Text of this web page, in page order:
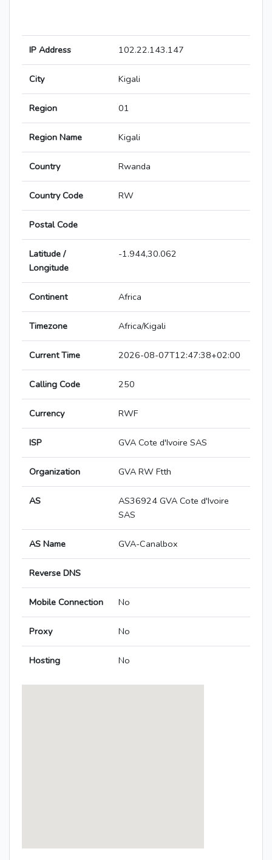
IP Address 102.22.143.147
City Kigali
Region 01
Region Name Kigali
Country Rwanda
Country Code RW
Postal Code
Latitude /
Longitude
-1.944,30.062
Continent Africa
Timezone Africa/Kigali
Current Time 2026-08-07T12:47:38+02:00
Calling Code 250
Currency RWF
ISP GVA Cote d'Ivoire SAS
Organization GVA RW Ftth
AS
AS36924 GVA Cote d'Ivoire
SAS
AS Name GVA-Canalbox
Reverse DNS
Mobile Connection No
Proxy No
Hosting No